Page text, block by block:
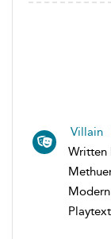
Villain
Written
Playtext